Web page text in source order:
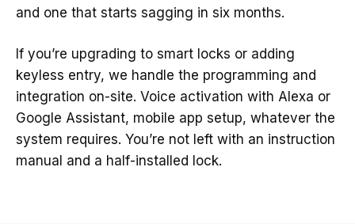
and one that starts sagging in six months.
If you’re upgrading to smart locks or adding
keyless entry, we handle the programming and
integration on-site. Voice activation with Alexa or
Google Assistant, mobile app setup, whatever the
system requires. You’re not left with an instruction
manual and a half-installed lock.